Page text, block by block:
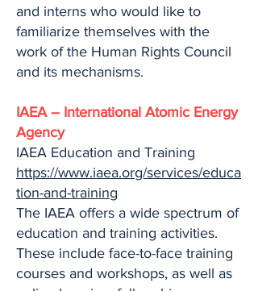
and interns who would like to
familiarize themselves with the
work of the Human Rights Council
and its mechanisms.
IAEA – International Atomic Energy
Agency
IAEA Education and Training
https://www.iaea.org/services/educa
tion-and-training
The IAEA offers a wide spectrum of
education and training activities.
These include face-to-face training
courses and workshops, as well as